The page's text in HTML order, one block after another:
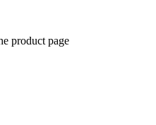
product page